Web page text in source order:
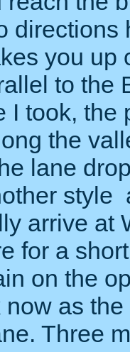
directions
you up
to the
I took, the
the
lane
style
arrive at
for a
on the
now as
Three